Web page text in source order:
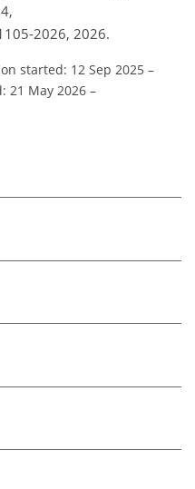
2026, 2026.
started: 12 Sep 2025 –
21 May 2026 –